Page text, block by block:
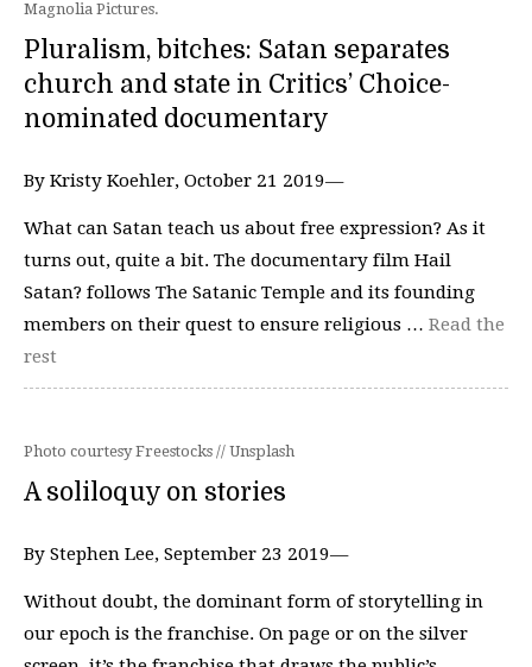
Magnolia Pictures.
Pluralism, bitches: Satan separates
church and state in Critics’ Choice-
nominated documentary
By Kristy Koehler, October 21 2019⁠—
What can Satan teach us about free expression? As it
turns out, quite a bit. The documentary film Hail
Satan? follows The Satanic Temple and its founding
members on their quest to ensure religious … Read the
rest
Photo courtesy Freestocks // Unsplash
A soliloquy on stories
By Stephen Lee, September 23 2019—
Without doubt, the dominant form of storytelling in
our epoch is the franchise. On page or on the silver